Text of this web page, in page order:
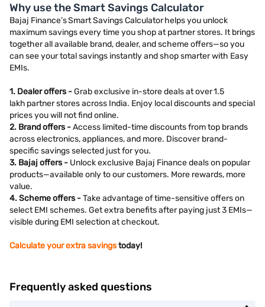
Why use the Smart Savings Calculator
Bajaj Finance’s Smart Savings Calculator helps you unlock
maximum savings every time you shop at partner stores. It brings
together all available brand, dealer, and scheme offers—so you
can see your total savings instantly and shop smarter with Easy
EMIs.
1. Dealer offers -Grab exclusive in-store deals at over 1.5
lakh partner stores across India. Enjoy local discounts and special
prices you will not find online.
2. Brand offers -Access limited-time discounts from top brands
across electronics, appliances, and more. Discover brand-
specific savings selected just for you.
3. Bajaj offers - Unlock exclusive Bajaj Finance deals on popular
products—available only to our customers. More rewards, more
value.
4. Scheme offers -Take advantage of time-sensitive offers on
select EMI schemes. Get extra benefits after paying just 3 EMIs—
visible during EMI selection at checkout.
Calculate your extra savingstoday!
Frequently asked questions